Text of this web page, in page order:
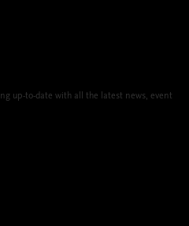
up-to-date with all the latest news, event